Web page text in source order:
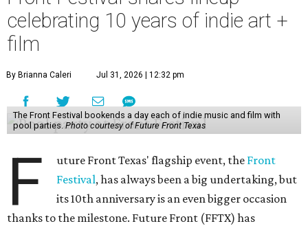
celebrating 10 years of indie art +
film
By Brianna Caleri Jul 31, 2026 | 12:32 pm
The Front Festival bookends a day each of indie music and film with
pool parties. Photo courtesy of Future Front Texas
F uture Front Texas' flagship event, the Front
Festival, has always been a big undertaking, but
its 10th anniversary is an even bigger occasion
thanks to the milestone. Future Front (FFTX) has